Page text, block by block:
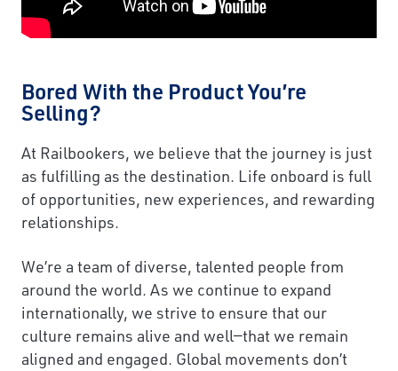
Bored With the Product You’re
Selling?
At Railbookers, we believe that the journey is just
as fulfilling as the destination. Life onboard is full
of opportunities, new experiences, and rewarding
relationships.
We’re a team of diverse, talented people from
around the world. As we continue to expand
internationally, we strive to ensure that our
culture remains alive and well—that we remain
aligned and engaged. Global movements don’t